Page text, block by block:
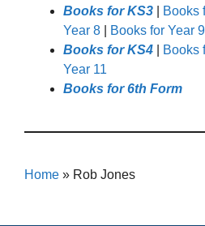
Books for KS3
Books
Year 8
Books for Year 9
Books for KS4
Books
Year 11
Books for 6th Form
Home » Rob Jones